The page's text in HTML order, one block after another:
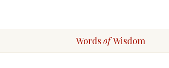
Words ofWisdom